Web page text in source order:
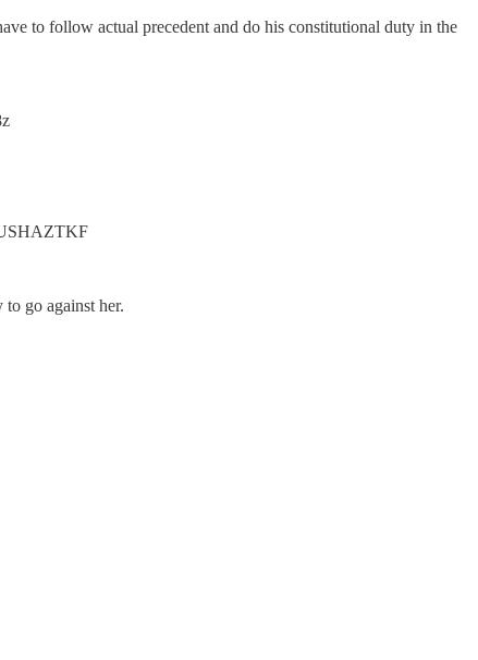
to follow actual precedent and do his constitutional duty in the
go against her.